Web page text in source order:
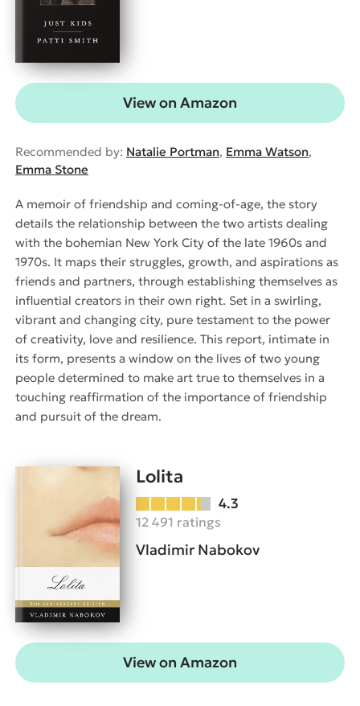
View on Amazon
Recommended by: Natalie Portman, Emma Watson,
Emma Stone
A memoir of friendship and coming-of-age, the story
details the relationship between the two artists dealing
with the bohemian New York City of the late 1960s and
1970s. It maps their struggles, growth, and aspirations as
friends and partners, through establishing themselves as
influential creators in their own right. Set in a swirling,
vibrant and changing city, pure testament to the power
of creativity, love and resilience. This report, intimate in
its form, presents a window on the lives of two young
people determined to make art true to themselves in a
touching reaffirmation of the importance of friendship
and pursuit of the dream.
Lolita
4.3
12 491 ratings
Vladimir Nabokov
View on Amazon